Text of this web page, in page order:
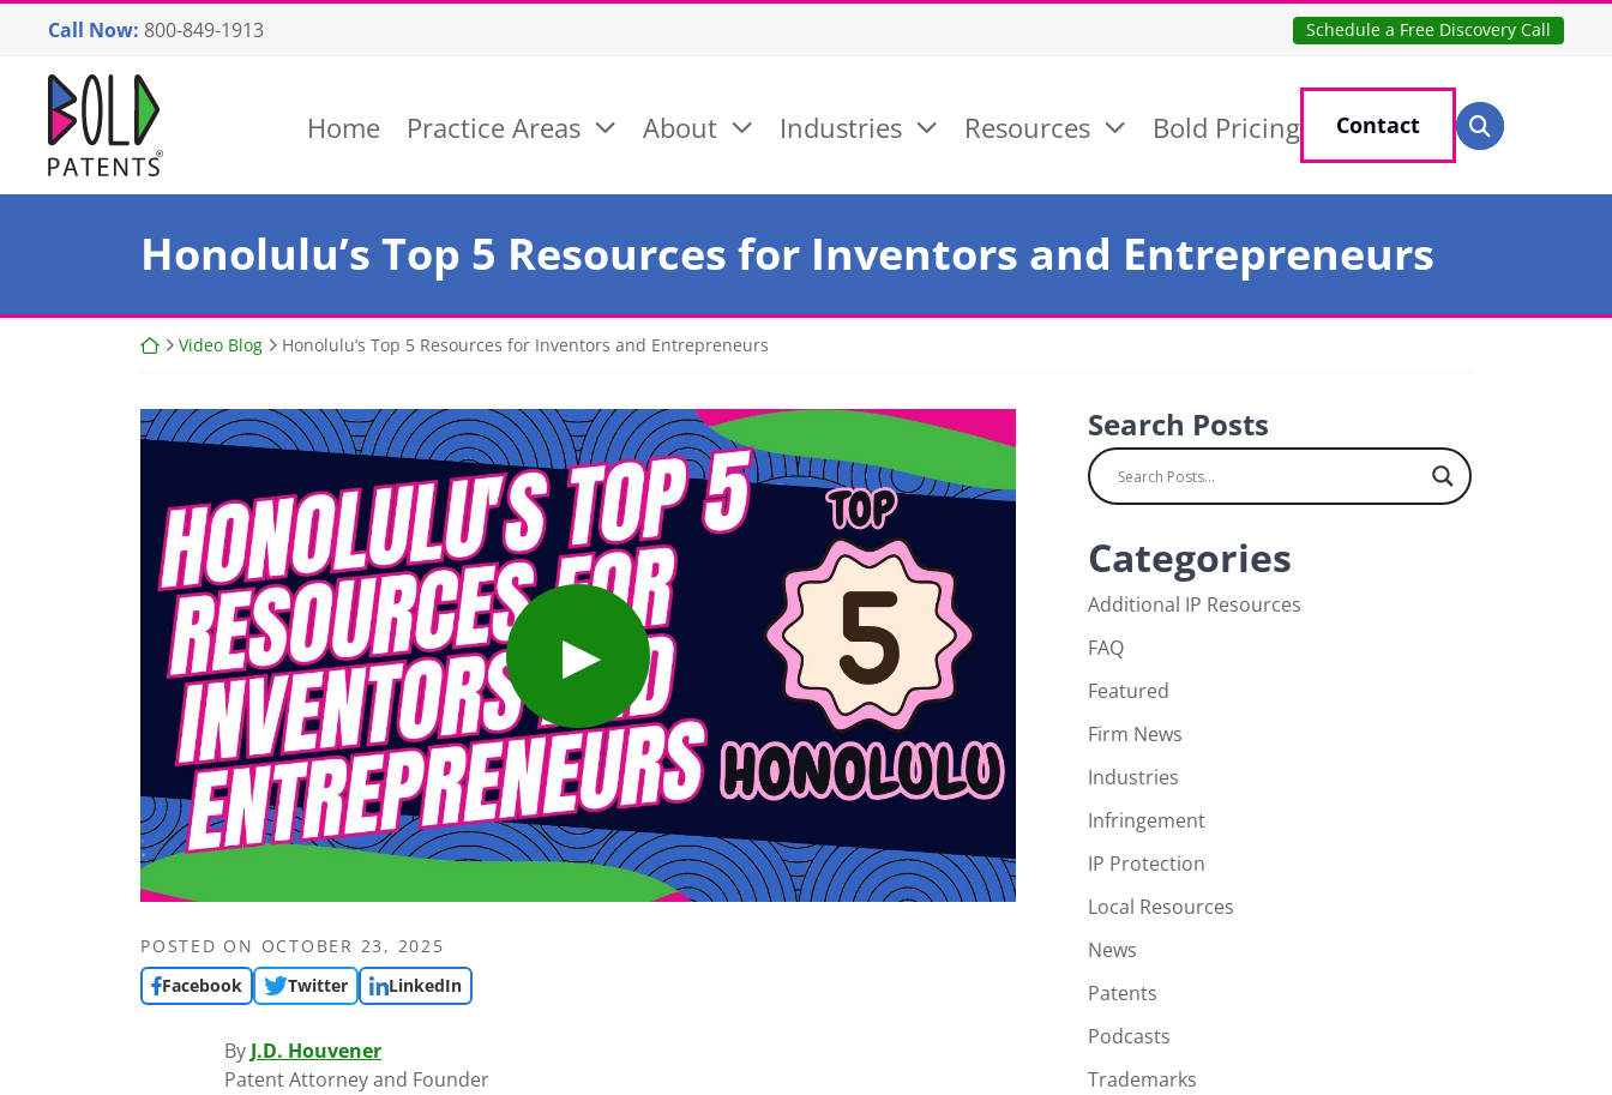
content
Call Now: 800-849-1913 Schedule a Free Discovery Call
Return home
Home Practice Areas About Industries Resources Bold Pricing Contact Search for:
Search
Honolulu’s Top 5 Resources for Inventors and Entrepreneurs
Return home
Video Blog Honolulu’s Top 5 Resources for Inventors and Entrepreneurs
POSTED ON OCTOBER 23, 2025
Facebook
Twitter LinkedIn
By J.D. Houvener
Patent Attorney and Founder
Search Posts
Categories
Additional IP Resources
FAQ
Featured
Firm News
Industries
Infringement
IP Protection
Local Resources
News
Patents
Podcasts
Trademarks